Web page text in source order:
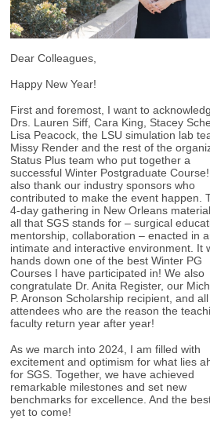
Dear Colleagues,
Happy New Year!
First and foremost, I want to
Drs. Lauren Siff, Cara King, Stacey
Lisa Peacock, the LSU simulation lab
Missy Render and the rest of the
Status Plus team who put together a
successful Winter Postgraduate
also thank our industry sponsors who
contributed to make the event happen.
4-day gathering in New Orleans
all that SGS stands for – surgical
mentorship, collaboration – enacted in
intimate and interactive environment. It
hands down one of the best Winter PG
Courses I have participated in! We also
congratulate Dr. Anita Register, our
P. Aronson Scholarship recipient, and
attendees who are the reason the
faculty return year after year!
As we march into 2024, I am filled with
excitement and optimism for what lies
for SGS. Together, we have achieved
remarkable milestones and set new
benchmarks for excellence. And the
yet to come!